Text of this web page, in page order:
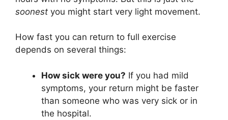
soonest you might start very light movement.
How fast you can return to full exercise
depends on several things:
How sick were you? If you had mild
symptoms, your return might be faster
than someone who was very sick or in
the hospital.